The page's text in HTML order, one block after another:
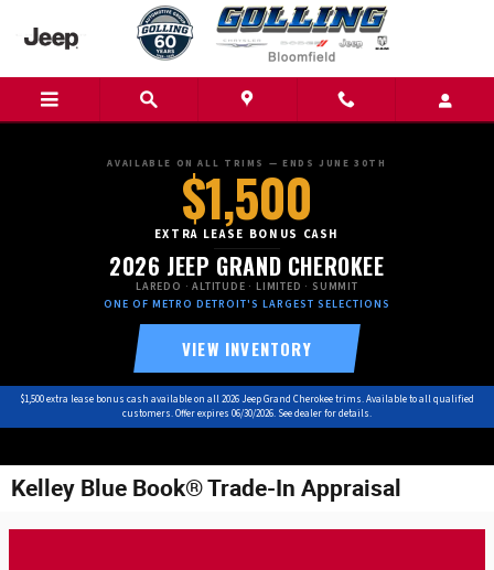
AVAILABLE ON ALL TRIMS — ENDS JUNE 30TH
$1,500
EXTRA LEASE BONUS CASH
2026 JEEP GRAND CHEROKEE
LAREDO · ALTITUDE · LIMITED · SUMMIT
ONE OF METRO DETROIT'S LARGEST SELECTIONS
VIEW INVENTORY
$1,500 extra lease bonus cash available on all 2026 Jeep Grand Cherokee trims. Available to all qualified
customers. Offer expires 06/30/2026. See dealer for details.
Kelley Blue Book® Trade-In Appraisal